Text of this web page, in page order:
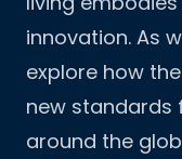
innovation. As
explore how
new standards
around the